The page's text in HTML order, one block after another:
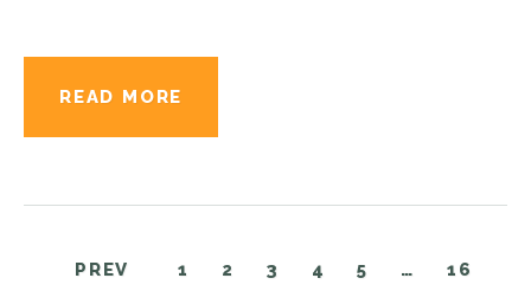
READ MORE
PREV 1 2 3 4 5 …
16